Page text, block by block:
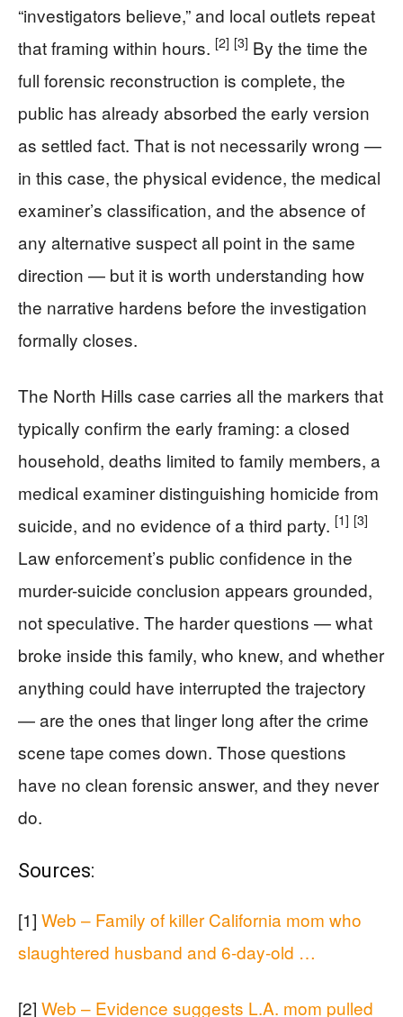
“investigators believe,” and local outlets repeat
that framing within hours. [2] [3] By the time the
full forensic reconstruction is complete, the
public has already absorbed the early version
as settled fact. That is not necessarily wrong —
in this case, the physical evidence, the medical
examiner’s classification, and the absence of
any alternative suspect all point in the same
direction — but it is worth understanding how
the narrative hardens before the investigation
formally closes.
The North Hills case carries all the markers that
typically confirm the early framing: a closed
household, deaths limited to family members, a
medical examiner distinguishing homicide from
suicide, and no evidence of a third party. [1] [3]
Law enforcement’s public confidence in the
murder-suicide conclusion appears grounded,
not speculative. The harder questions — what
broke inside this family, who knew, and whether
anything could have interrupted the trajectory
— are the ones that linger long after the crime
scene tape comes down. Those questions
have no clean forensic answer, and they never
do.
Sources:
[1] Web – Family of killer California mom who
slaughtered husband and 6-day-old …
[2] Web – Evidence suggests L.A. mom pulled